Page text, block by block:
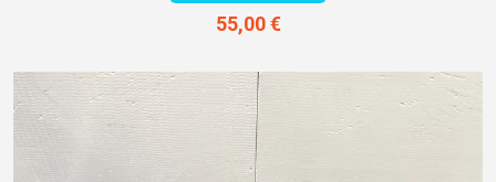
55,00 €